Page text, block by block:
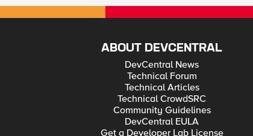
ABOUT DEVCENTRAL
DevCentral News
Technical Forum
Technical Articles
Technical CrowdSRC
Community Guidelines
DevCentral EULA
Get a Developer Lab License